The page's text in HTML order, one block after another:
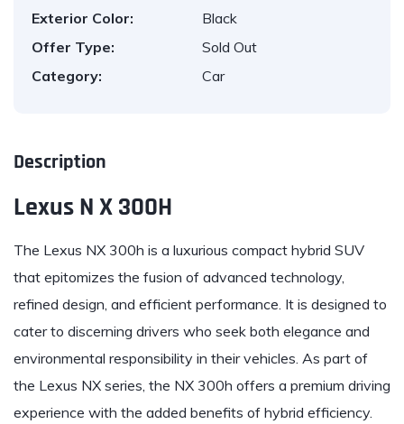
Exterior Color:
Black
Offer Type:
Sold Out
Category:
Car
Description
Lexus N X 300H
The Lexus NX 300h is a luxurious compact hybrid SUV
that epitomizes the fusion of advanced technology,
refined design, and efficient performance. It is designed to
cater to discerning drivers who seek both elegance and
environmental responsibility in their vehicles. As part of
the Lexus NX series, the NX 300h offers a premium driving
experience with the added benefits of hybrid efficiency.